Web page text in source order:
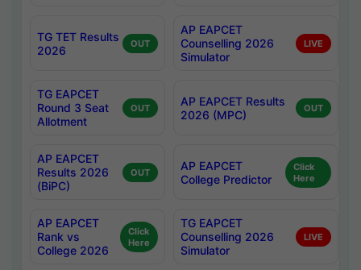
TG TET Results
2026
OUT
AP EAPCET
Counselling 2026
Simulator
LIVE
TG EAPCET
Round 3 Seat
Allotment
OUT
AP EAPCET Results
2026 (MPC)
OUT
AP EAPCET
Results 2026
(BiPC)
OUT
AP EAPCET
College Predictor
Click
Here
AP EAPCET
Rank vs
College 2026
Click
Here
TG EAPCET
Counselling 2026
Simulator
LIVE